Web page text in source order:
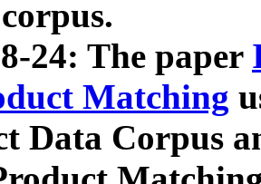
24: The paper
Matching
Data Corpus